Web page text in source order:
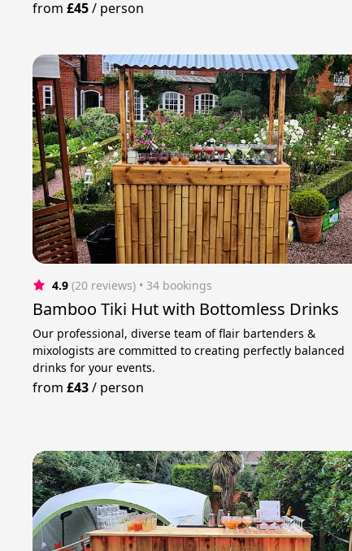
from£45/ person
4.9 (20 reviews) • 34 bookings
Bamboo Tiki Hut with Bottomless Drinks
Our professional, diverse team of flair bartenders &
mixologists are committed to creating perfectly balanced
drinks for your events.
from£43/ person